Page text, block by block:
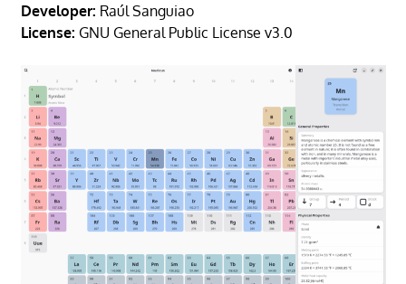
Developer: Raúl Sanguiao
License: GNU General Public License v3.0